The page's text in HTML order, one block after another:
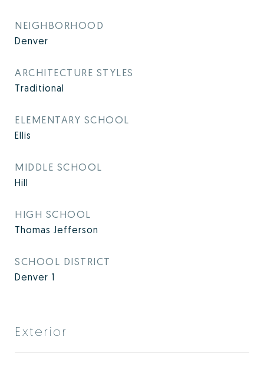
NEIGHBORHOOD
Denver
ARCHITECTURE STYLES
Traditional
ELEMENTARY SCHOOL
Ellis
MIDDLE SCHOOL
Hill
HIGH SCHOOL
Thomas Jefferson
SCHOOL DISTRICT
Denver 1
Exterior